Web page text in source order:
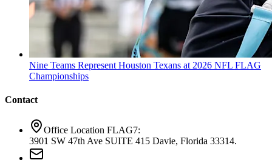
Nine Teams Represent Houston Texans at 2026 NFL FLAG
Championships
Contact
Office Location FLAG7:
3901 SW 47th Ave SUITE 415 Davie, Florida 33314.